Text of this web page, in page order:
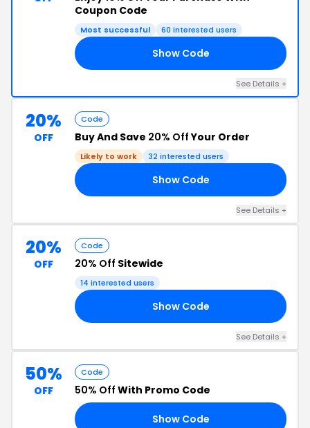
Coupon Code
Most successful 60 interested users
Show Code
See Details +
20%
OFF
Code
Buy And Save 20% OffYour Order
Likely to work 32 interested users
Show Code
See Details +
20%
OFF
Code
20% Off Sitewide
14 interested users
Show Code
See Details +
50%
OFF
Code
50% Off With Promo Code
Show Code